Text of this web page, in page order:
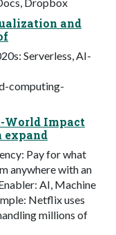
and
Serverless, AI-
computing-
World Impact
expand
Pay for what
anywhere with an
AI, Machine
Netflix uses
millions of